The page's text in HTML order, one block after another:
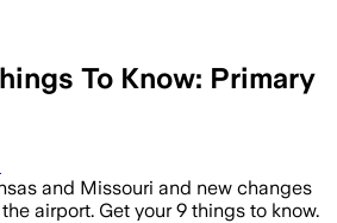
To Know: Primary
and Missouri and new changes
airport. Get your 9 things to know.